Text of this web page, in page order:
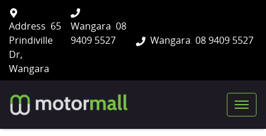
Wangara 08 9409 5527
Address 65
Prindiville
Dr,
Wangara
Wangara 08
9409 5527